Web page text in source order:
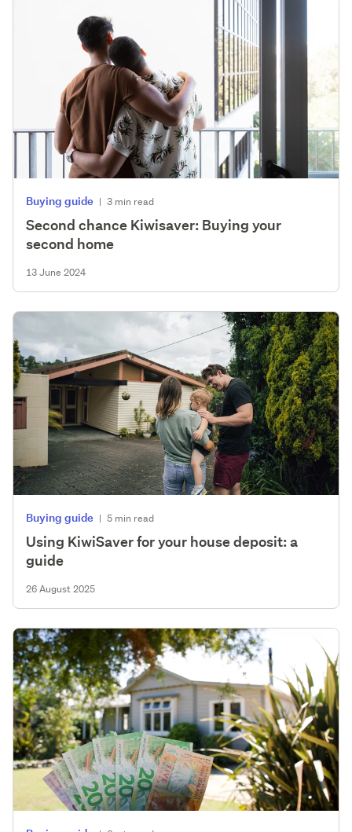
Buying guide | 3 min read
Second chance Kiwisaver: Buying your
second home
13 June 2024
Buying guide | 5 min read
Using KiwiSaver for your house deposit: a
guide
26 August 2025